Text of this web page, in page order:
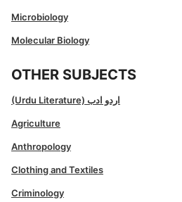
Microbiology
Molecular Biology
OTHER SUBJECTS
(Urdu Literature) اردو ادب
Agriculture
Anthropology
Clothing and Textiles
Criminology